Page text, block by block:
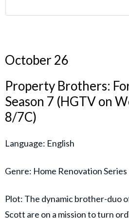
October 26
Property Brothers:
Season 7 (HGTV on
8/7C)
Language: English
Genre: Home Renovation Series
Plot: The dynamic brother-duo
Scott are on a mission to turn